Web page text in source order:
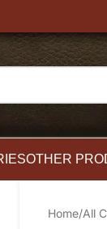
OTHER
Home/All